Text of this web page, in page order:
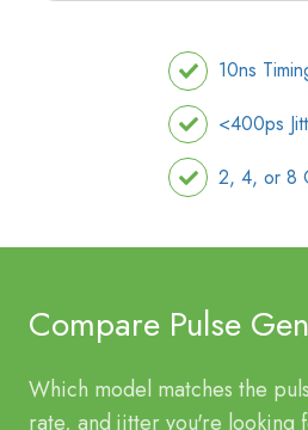
10ns
<400ps
2, 4, or 8
Compare Pulse
Which model matches the
rate, and jitter you're looking